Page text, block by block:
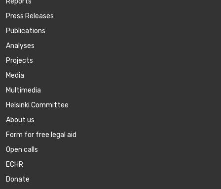
Press Releases
Publications
Аnalyses
Projects
Media
Multimedia
Helsinki Committee
About us
Form for free legal aid
Open calls
ECHR
Donate